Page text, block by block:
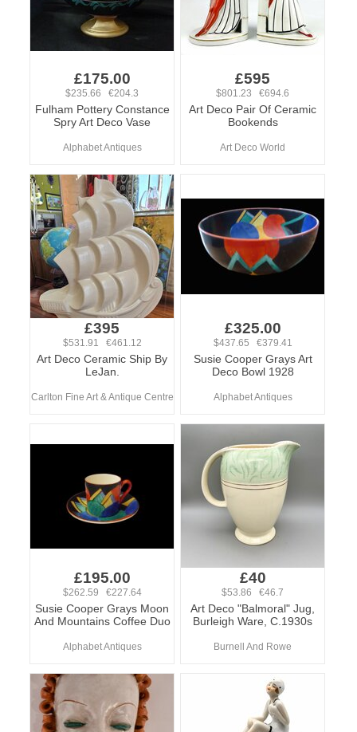
£175.00
$235.66 €204.3
Fulham Pottery Constance
Spry Art Deco Vase
Alphabet Antiques
£595
$801.23 €694.6
Art Deco Pair Of Ceramic
Bookends
Art Deco World
£395
$531.91 €461.12
Art Deco Ceramic Ship By
LeJan.
Carlton Fine Art & Antique Centre
£325.00
$437.65 €379.41
Susie Cooper Grays Art
Deco Bowl 1928
Alphabet Antiques
£195.00
$262.59 €227.64
Susie Cooper Grays Moon
And Mountains Coffee Duo
Alphabet Antiques
£40
$53.86 €46.7
Art Deco "Balmoral" Jug,
Burleigh Ware, C.1930s
Burnell And Rowe